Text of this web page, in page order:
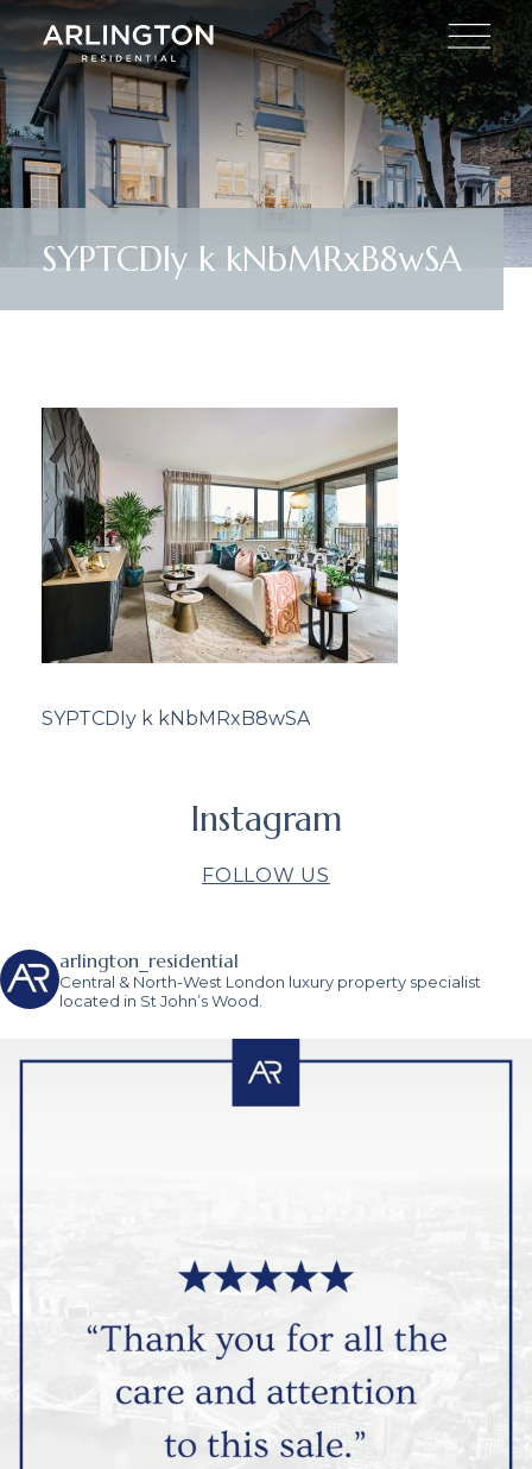
SYPTCDIy k kNbMRxB8wSA
SYPTCDIy k kNbMRxB8wSA
Instagram
FOLLOW US
arlington_residential
Central & North-West London luxury property specialist
located in St John’s Wood.